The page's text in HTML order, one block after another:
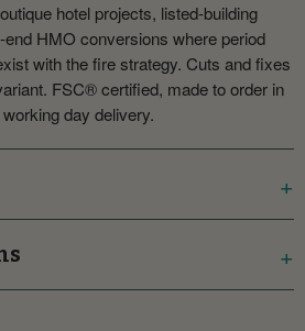
hotel projects, listed-building
HMO conversions where period
with the fire strategy. Cuts and fixes
FSC® certified, made to order in
day delivery.